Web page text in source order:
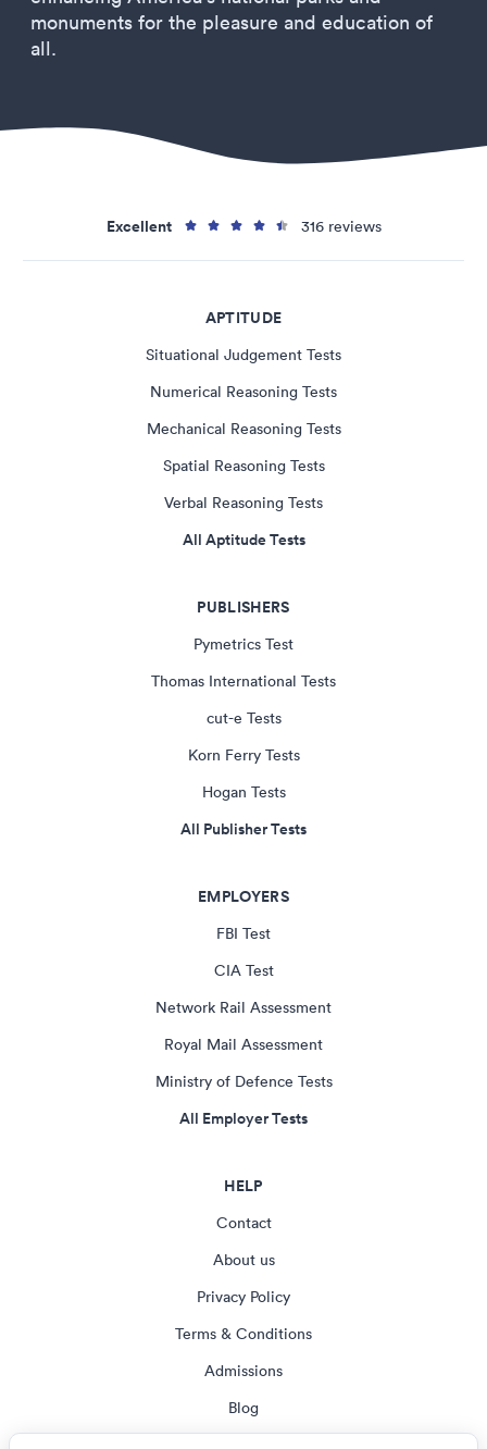
monuments for the pleasure and education of
all.
Excellent 316 reviews
APTITUDE
Situational Judgement Tests
Numerical Reasoning Tests
Mechanical Reasoning Tests
Spatial Reasoning Tests
Verbal Reasoning Tests
All Aptitude Tests
PUBLISHERS
Pymetrics Test
Thomas International Tests
cut-e Tests
Korn Ferry Tests
Hogan Tests
All Publisher Tests
EMPLOYERS
FBI Test
CIA Test
Network Rail Assessment
Royal Mail Assessment
Ministry of Defence Tests
All Employer Tests
HELP
Contact
About us
Privacy Policy
Terms & Conditions
Admissions
Blog